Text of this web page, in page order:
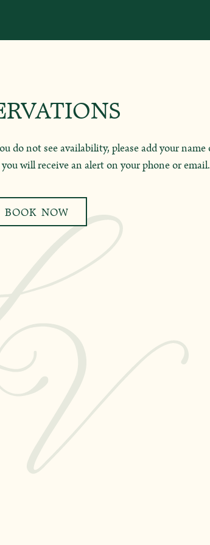
do not see availability, please add your
will receive an alert on your phone or email.
BOOK NOW